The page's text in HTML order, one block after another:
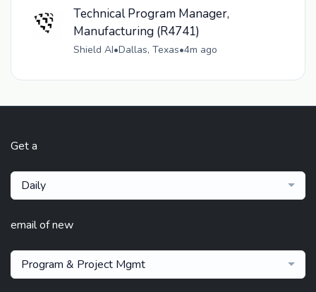
Technical Program Manager,
Manufacturing (R4741)
Shield AI•Dallas, Texas•4m ago
Get a
Daily
email of new
Program & Project Mgmt